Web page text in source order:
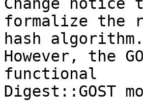
Change notice
formalize the
hash algorithm.
However, the
functional
Digest::GOST